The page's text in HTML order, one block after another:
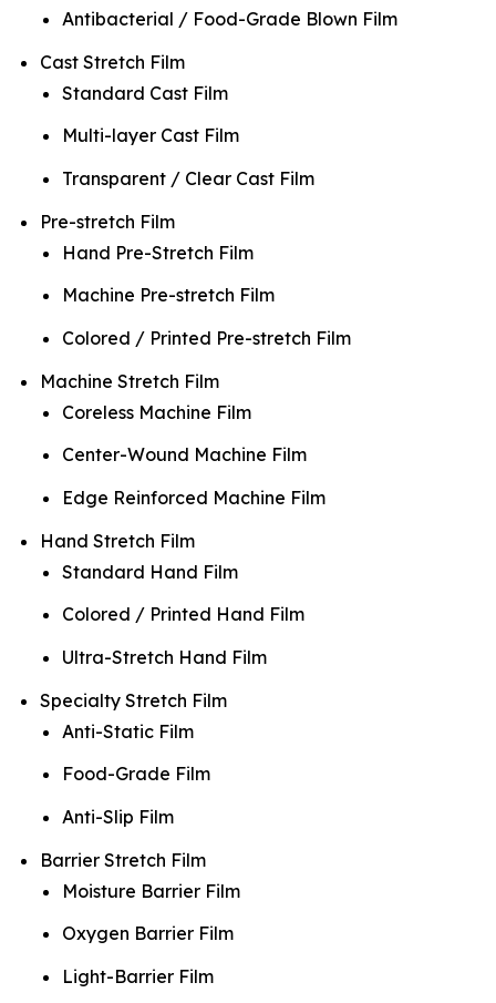
Antibacterial / Food-Grade Blown Film
Cast Stretch Film
Standard Cast Film
Multi-layer Cast Film
Transparent / Clear Cast Film
Pre-stretch Film
Hand Pre-Stretch Film
Machine Pre-stretch Film
Colored / Printed Pre-stretch Film
Machine Stretch Film
Coreless Machine Film
Center-Wound Machine Film
Edge Reinforced Machine Film
Hand Stretch Film
Standard Hand Film
Colored / Printed Hand Film
Ultra-Stretch Hand Film
Specialty Stretch Film
Anti-Static Film
Food-Grade Film
Anti-Slip Film
Barrier Stretch Film
Moisture Barrier Film
Oxygen Barrier Film
Light-Barrier Film